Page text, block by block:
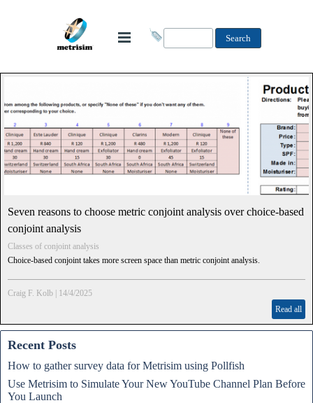
Search
Seven reasons to choose metric conjoint analysis over choice-based
conjoint analysis
Classes of conjoint analysis
Choice-based conjoint takes more screen space than metric conjoint analysis.
Craig F. Kolb
14/4/2025
Read all
Recent Posts
How to gather survey data for Metrisim using Pollfish
Use Metrisim to Simulate Your New YouTube Channel Plan Before
You Launch